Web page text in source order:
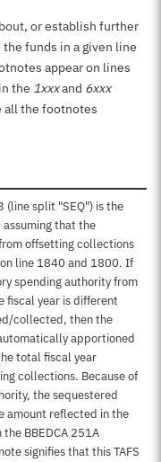
or establish further
funds in a given line
appear on lines
the 1xxxand 6xxx
all the footnotes
(line split "SEQ") is the
that the
offsetting collections
line 1840 and 1800. If
spending authority from
fiscal year is different
collected, then the
apportioned
total fiscal year
collections. Because of
the sequestered
amount reflected in the
BBEDCA 251A
signifies that this TAFS